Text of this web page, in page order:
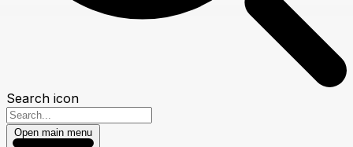
Search icon
Open main menu